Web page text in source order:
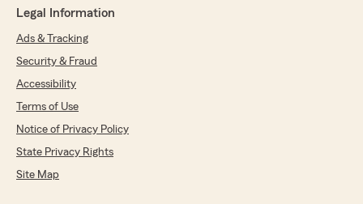
Legal Information
Ads & Tracking
Security & Fraud
Accessibility
Terms of Use
Notice of Privacy Policy
State Privacy Rights
Site Map